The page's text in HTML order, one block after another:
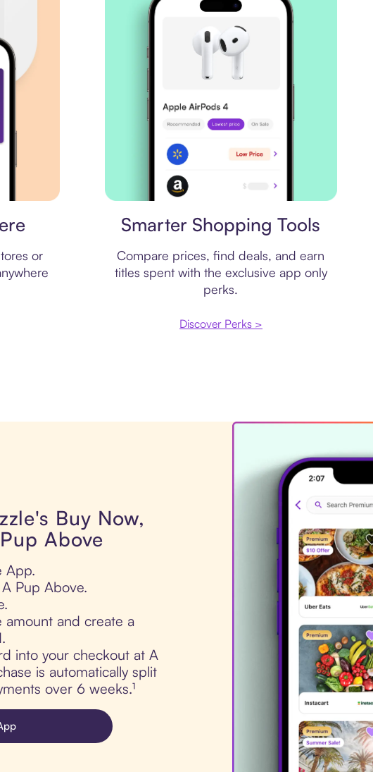
or
Smarter Shopping Tools
Compare prices, find deals, and earn
titles spent with the exclusive app only
perks.
Discover Perks >
Buy Now,
Above
App.
Pup Above.
and create a
into your checkout at A
is automatically split
over 6 weeks.¹